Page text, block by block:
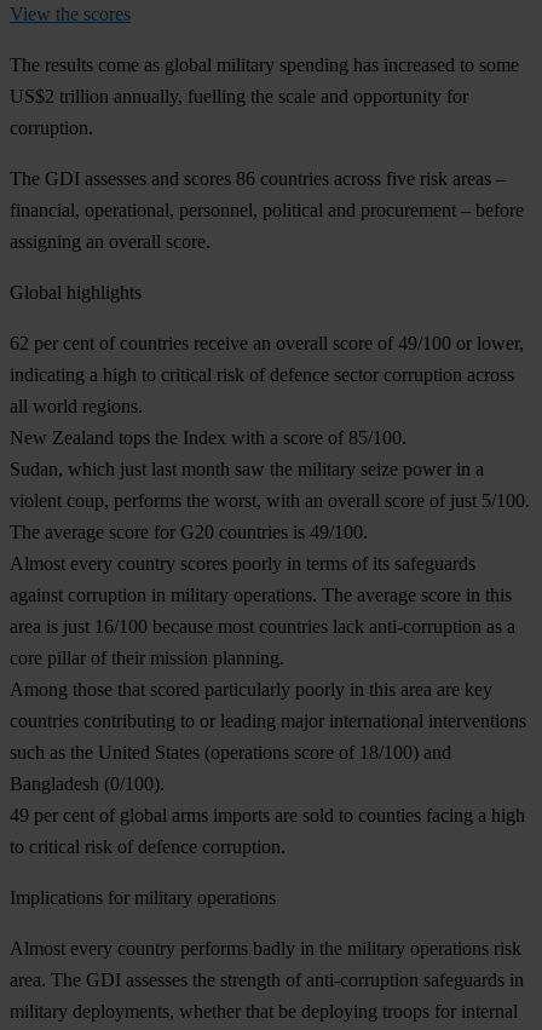
View the scores
The results come as global military spending has increased to some
US$2 trillion annually, fuelling the scale and opportunity for
corruption.
The GDI assesses and scores 86 countries across five risk areas –
financial, operational, personnel, political and procurement – before
assigning an overall score.
Global highlights
62 per cent of countries receive an overall score of 49/100 or lower,
indicating a high to critical risk of defence sector corruption across
all world regions.
New Zealand tops the Index with a score of 85/100.
Sudan, which just last month saw the military seize power in a
violent coup, performs the worst, with an overall score of just 5/100.
The average score for G20 countries is 49/100.
Almost every country scores poorly in terms of its safeguards
against corruption in military operations. The average score in this
area is just 16/100 because most countries lack anti-corruption as a
core pillar of their mission planning.
Among those that scored particularly poorly in this area are key
countries contributing to or leading major international interventions
such as the United States (operations score of 18/100) and
Bangladesh (0/100).
49 per cent of global arms imports are sold to counties facing a high
to critical risk of defence corruption.
Implications for military operations
Almost every country performs badly in the military operations risk
area. The GDI assesses the strength of anti-corruption safeguards in
military deployments, whether that be deploying troops for internal